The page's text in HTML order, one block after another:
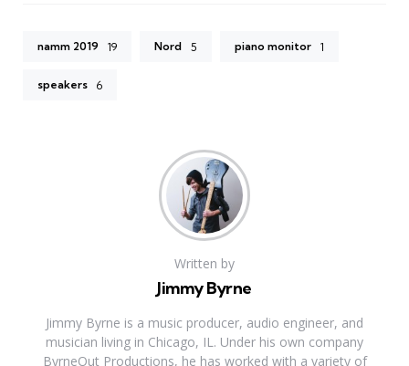
namm 2019 19 Nord 5 piano monitor 1
speakers 6
Written by
Jimmy Byrne
Jimmy Byrne is a music producer, audio engineer, and
musician living in Chicago, IL. Under his own company
ByrneOut Productions, he has worked with a variety of